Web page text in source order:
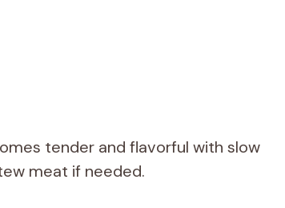
tender and flavorful with slow
meat if needed.